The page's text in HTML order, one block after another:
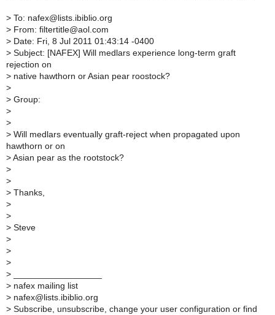
> To: nafex@lists.ibiblio.org
> From: filtertitle@aol.com
> Date: Fri, 8 Jul 2011 01:43:14 -0400
> Subject: [NAFEX] Will medlars experience long-term graft
rejection on
> native hawthorn or Asian pear roostock?
>
> Group:
>
>
> Will medlars eventually graft-reject when propagated upon
hawthorn or on
> Asian pear as the rootstock?
>
>
> Thanks,
>
>
> Steve
>
>
>
>
> nafex mailing list
> nafex@lists.ibiblio.org
> Subscribe, unsubscribe, change your user configuration or find